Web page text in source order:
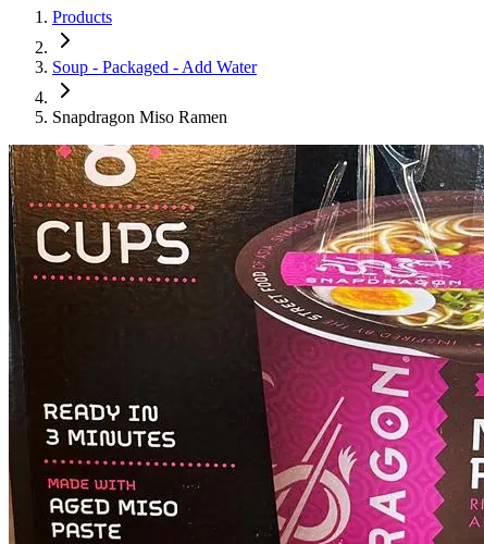
Products
Soup - Packaged - Add Water
Snapdragon Miso Ramen